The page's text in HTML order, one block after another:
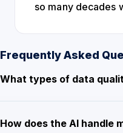
so many decades
Frequently Asked
What types of data
How does the AI handle